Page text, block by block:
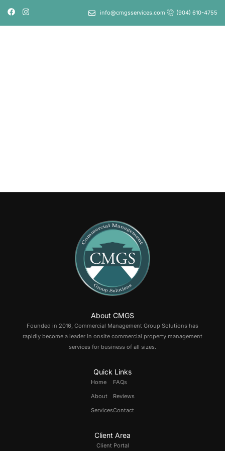
info@cmgsservices.com (904) 610-4755
About CMGS
Founded in 2016, Commercial Management Group Solutions has
rapidly become a leader in onsite commercial property management
services for business of all sizes.
Quick Links
Home
About
Services
FAQs
Reviews
Contact
Client Area
Client Portal